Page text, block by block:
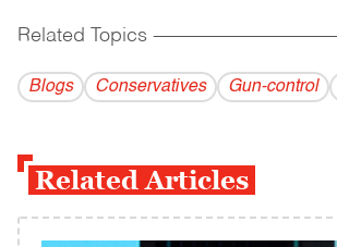
Related Topics ------------------------------------------
Blogs Conservatives Gun-control
Related Articles